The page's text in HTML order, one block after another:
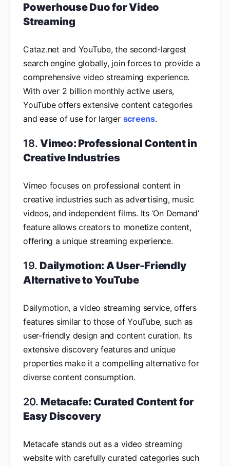
Powerhouse Duo for Video
Streaming
Cataz.net and YouTube, the second-largest
search engine globally, join forces to provide a
comprehensive video streaming experience.
With over 2 billion monthly active users,
YouTube offers extensive content categories
and ease of use for larger screens.
18.Vimeo: Professional Content in
Creative Industries
Vimeo focuses on professional content in
creative industries such as advertising, music
videos, and independent films. Its ‘On Demand’
feature allows creators to monetize content,
offering a unique streaming experience.
19. Dailymotion: A User-Friendly
Alternative to YouTube
Dailymotion, a video streaming service, offers
features similar to those of YouTube, such as
user-friendly design and content curation. Its
extensive discovery features and unique
properties make it a compelling alternative for
diverse content consumption.
20. Metacafe: Curated Content for
Easy Discovery
Metacafe stands out as a video streaming
website with carefully curated categories such